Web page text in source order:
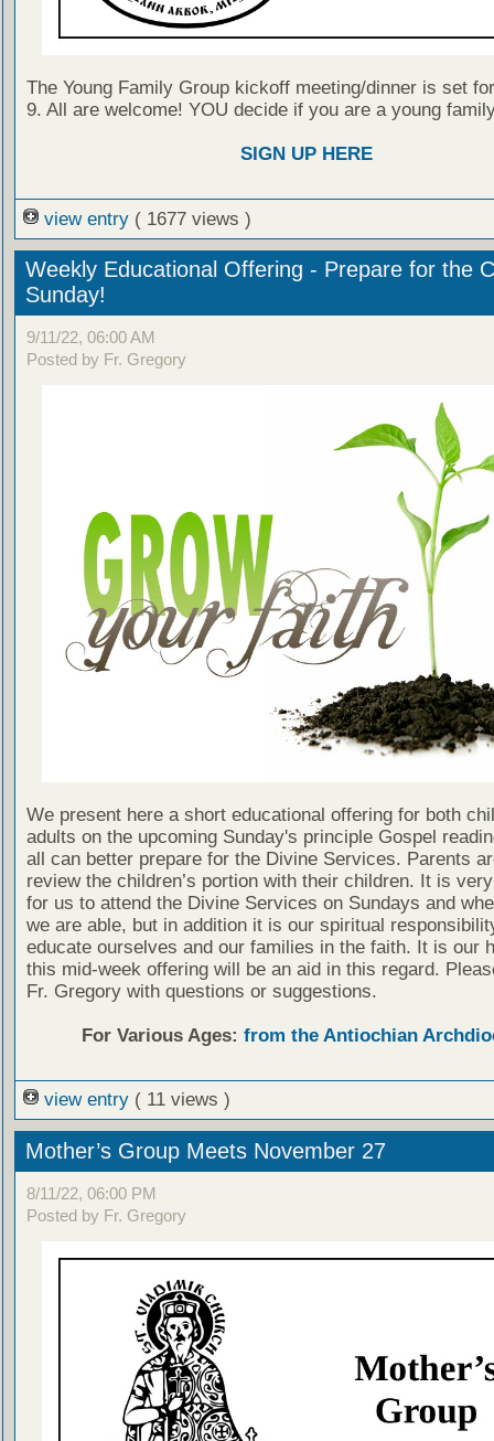
The Young Family Group kickoff meeting/dinner is set
9. All are welcome! YOU decide if you are a young
SIGN UP HERE
view entry ( 1677 views )
Weekly Educational Offering - Prepare for the
Sunday!
9/11/22, 06:00 AM
Posted by Fr. Gregory
We present here a short educational offering for both
adults on the upcoming Sunday's principle Gospel
all can better prepare for the Divine Services. Parents
review the children’s portion with their children. It is
for us to attend the Divine Services on Sundays and
we are able, but in addition it is our spiritual
educate ourselves and our families in the faith. It is our
this mid-week offering will be an aid in this regard.
Fr. Gregory with questions or suggestions.
For Various Ages: from the Antiochian
view entry ( 11 views )
Mother’s Group Meets November 27
8/11/22, 06:00 PM
Posted by Fr. Gregory